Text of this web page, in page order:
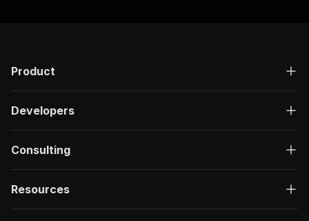
Product
Developers
Consulting
Resources